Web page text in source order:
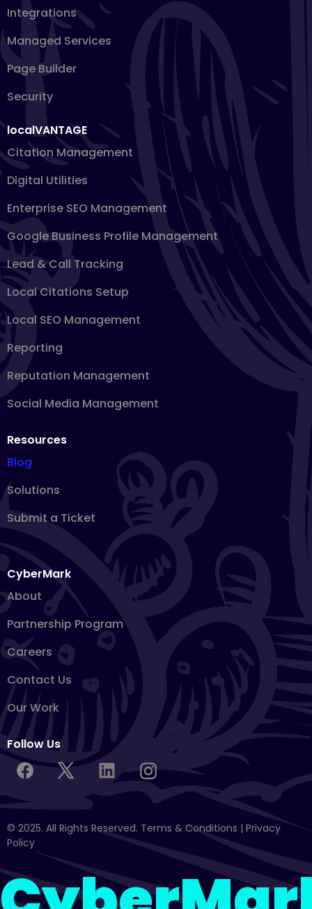
Integrations
Managed Services
Page Builder
Security
localVANTAGE
Citation Management
Digital Utilities
Enterprise SEO Management
Google Business Profile Management
Lead & Call Tracking
Local Citations Setup
Local SEO Management
Reporting
Reputation Management
Social Media Management
Resources
Blog
Solutions
Submit a Ticket
CyberMark
About
Partnership Program
Careers
Contact Us
Our Work
Follow Us
© 2025. All Rights Reserved. Terms & Conditions | Privacy
Policy